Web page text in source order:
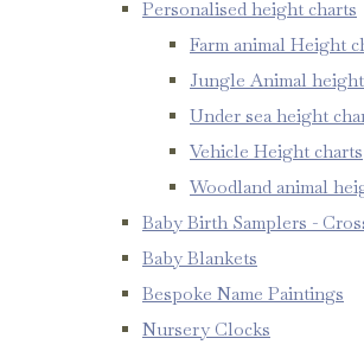
Personalised height charts
Farm animal Height
Jungle Animal
Under sea height
Vehicle Height charts
Woodland animal
Baby Birth Samplers -
Baby Blankets
Bespoke Name Paintings
Nursery Clocks